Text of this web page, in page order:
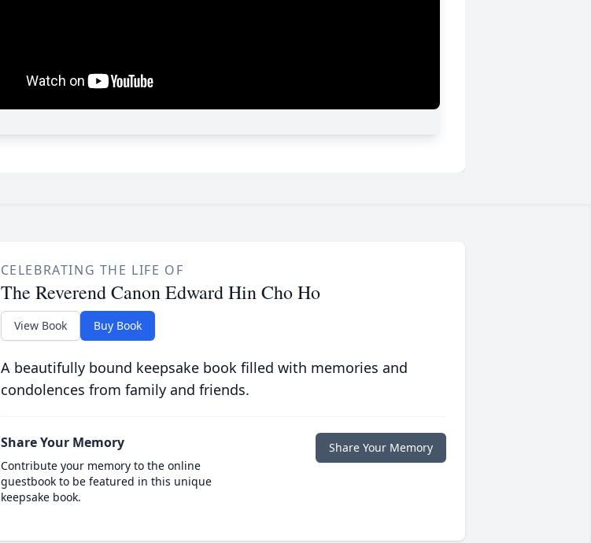
CELEBRATING THE LIFE OF
The Reverend Canon Edward Hin Cho Ho
View Book Buy Book
A beautifully bound keepsake book filled with memories and
condolences from family and friends.
Share Your Memory
Contribute your memory to the online
guestbook to be featured in this unique
keepsake book.
Share Your Memory